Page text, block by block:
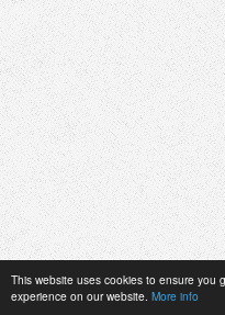
This website uses cookies to ensure you
experience on our website. More info